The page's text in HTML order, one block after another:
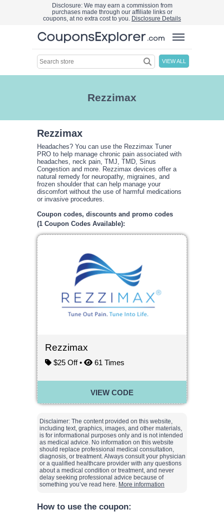
Disclosure: We may earn a commission from
purchases made through our affiliate links or
coupons, at no extra cost to you. Disclosure Details
VIEW ALL
Headaches? You can use the Rezzimax Tuner
PRO to help manage chronic pain associated with
headaches, neck pain, TMJ, TMD, Sinus
Congestion and more. Rezzimax devices offer a
natural remedy for neuropathy, migraines, and
frozen shoulder that can help manage your
discomfort without the use of harmful medications
or invasive procedures.
Coupon codes, discounts and promo codes
(1 Coupon Codes Available):
How to use the coupon:
Rezzimax
Rezzimax
$25 Off • 61 Times
VIEW CODE
Disclaimer: The content provided on this website,
including text, graphics, images, and other materials,
is for informational purposes only and is not intended
as medical advice. No information on this website
should replace professional medical consultation,
diagnosis, or treatment. Always consult your physician
or a qualified healthcare provider with any questions
about a medical condition or treatment, and never
delay seeking professional advice because of
something you’ve read here. More information
Rezzimax